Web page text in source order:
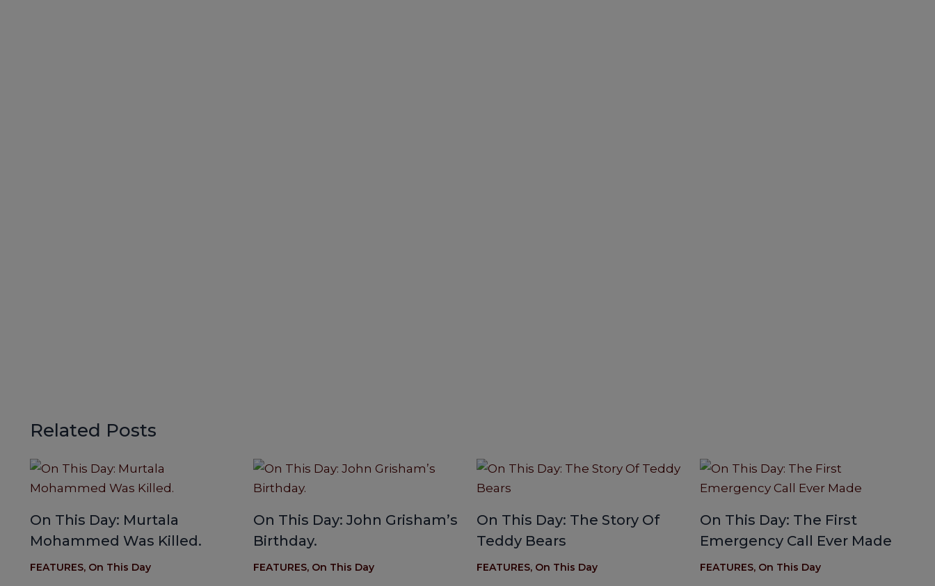
Related Posts
On This Day: Murtala
Mohammed Was Killed.
FEATURES, On This Day
On This Day: John Grisham’s
Birthday.
FEATURES, On This Day
On This Day: The Story Of
Teddy Bears
FEATURES, On This Day
On This Day: The First
Emergency Call Ever Made
FEATURES, On This Day